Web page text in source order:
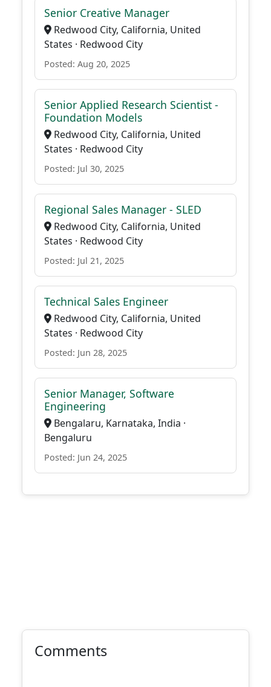
Senior Creative Manager
Redwood City, California, United
States · Redwood City
Posted: Aug 20, 2025
Senior Applied Research Scientist -
Foundation Models
Redwood City, California, United
States · Redwood City
Posted: Jul 30, 2025
Regional Sales Manager - SLED
Redwood City, California, United
States · Redwood City
Posted: Jul 21, 2025
Technical Sales Engineer
Redwood City, California, United
States · Redwood City
Posted: Jun 28, 2025
Senior Manager, Software
Engineering
Bengalaru, Karnataka, India ·
Bengaluru
Posted: Jun 24, 2025
Comments